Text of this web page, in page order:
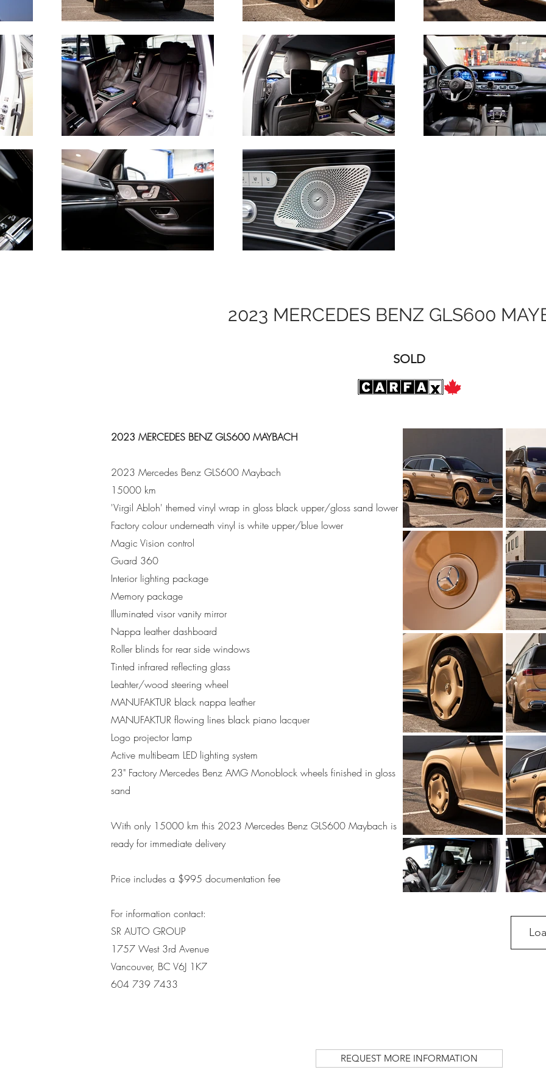
2023 MERCEDES BENZ GLS600
SOLD
2023 MERCEDES BENZ GLS600 MAYBACH
2023 Mercedes Benz GLS600 Maybach
15000 km
'Virgil Abloh' themed vinyl wrap in gloss black upper/gloss sand lower
Factory colour underneath vinyl is white upper/blue lower
Magic Vision control
Guard 360
Interior lighting package
Memory package
Illuminated visor vanity mirror
Nappa leather dashboard
Roller blinds for rear side windows
Tinted infrared reflecting glass
Leahter/wood steering wheel
MANUFAKTUR black nappa leather
MANUFAKTUR flowing lines black piano lacquer
Logo projector lamp
Active multibeam LED lighting system
23" Factory Mercedes Benz AMG Monoblock wheels finished in gloss
sand
With only 15000 km this 2023 Mercedes Benz GLS600 Maybach is
ready for immediate delivery
Price includes a $995 documentation fee
For information contact:
SR AUTO GROUP
1757 West 3rd Avenue
Vancouver, BC V6J 1K7
604 739 7433
REQUEST MORE INFORMATION